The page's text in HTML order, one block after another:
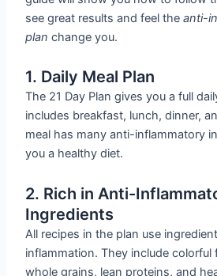
see great results and feel theanti-
plan change you.
1. Daily Meal Plan
The 21 Day Plan gives you a full
includes breakfast, lunch, dinner,
meal has many anti-inflammatory
you a healthy diet.
2. Rich in Anti-
Ingredients
All recipes in the plan use
inflammation. They include colorful
whole grains, lean proteins, and